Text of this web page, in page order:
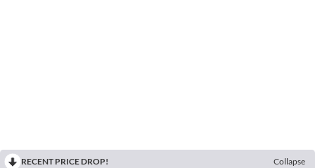
RECENT PRICE DROP!
Collapse